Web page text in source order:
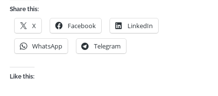
Share this:
X Facebook LinkedIn
WhatsApp Telegram
Like this: